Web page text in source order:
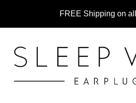
FREE Shipping on